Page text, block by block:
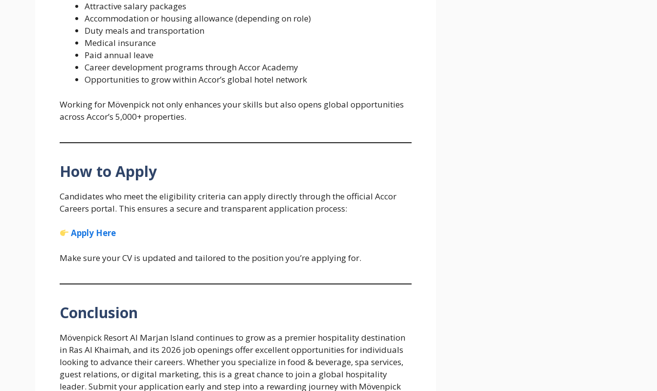
Attractive salary packages
Accommodation or housing allowance (depending on role)
Duty meals and transportation
Medical insurance
Paid annual leave
Career development programs through Accor Academy
Opportunities to grow within Accor’s global hotel network
Working for Mövenpick not only enhances your skills but also opens global opportunities
across Accor’s 5,000+ properties.
How to Apply
Candidates who meet the eligibility criteria can apply directly through the official Accor
Careers portal. This ensures a secure and transparent application process:
Apply Here
Make sure your CV is updated and tailored to the position you’re applying for.
Conclusion
Mövenpick Resort Al Marjan Island continues to grow as a premier hospitality destination
in Ras Al Khaimah, and its 2026 job openings offer excellent opportunities for individuals
looking to advance their careers. Whether you specialize in food & beverage, spa services,
guest relations, or digital marketing, this is a great chance to join a global hospitality
leader. Submit your application early and step into a rewarding journey with Mövenpick